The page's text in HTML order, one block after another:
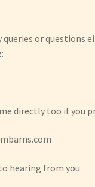
queries or
directly too if you
hearing from you